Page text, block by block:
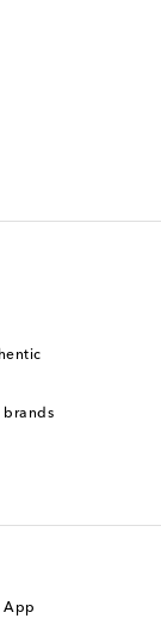
brands
App